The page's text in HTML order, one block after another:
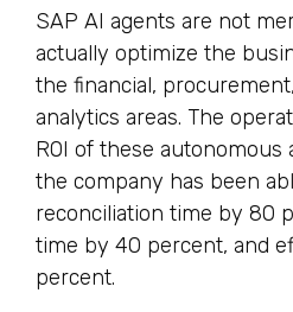
SAP AI agents are not
actually optimize the
the financial,
analytics areas. The
ROI of these autonomous
the company has been
reconciliation time by 80
time by 40 percent, and
percent.